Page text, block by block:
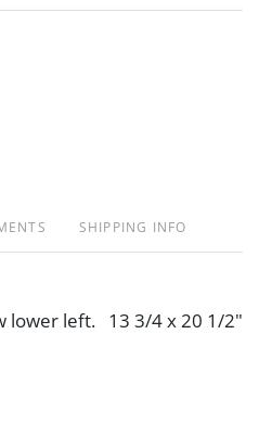
SHIPPING INFO
lower left. 13 3/4 x 20 1/2"